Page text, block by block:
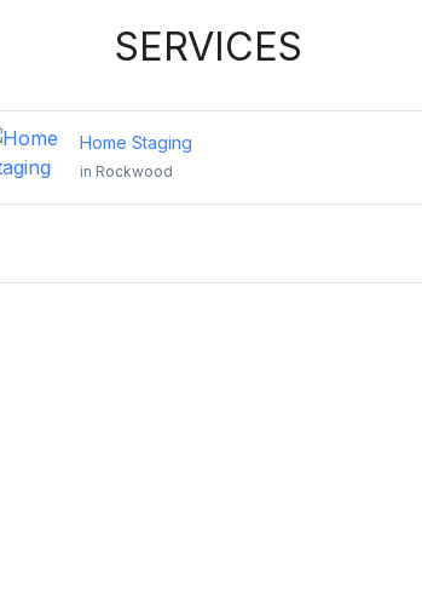
SERVICES
Home Staging
in Rockwood